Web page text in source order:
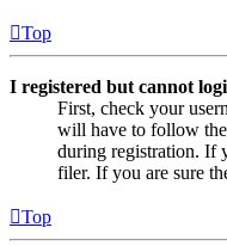
Top
I registered but cannot
First, check your
will have to follow the
during registration. If
filer. If you are sure
Top